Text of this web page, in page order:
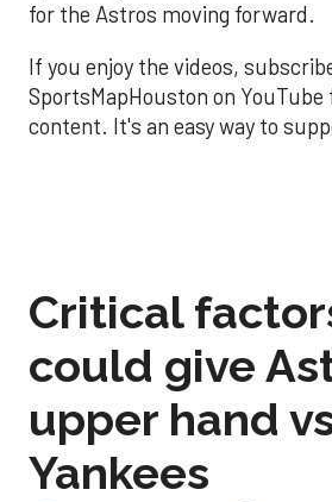
for the Astros moving forward.
If you enjoy the videos,
SportsMapHouston on
content. It's an easy way to
Critical
could give
upper hand
Yankees